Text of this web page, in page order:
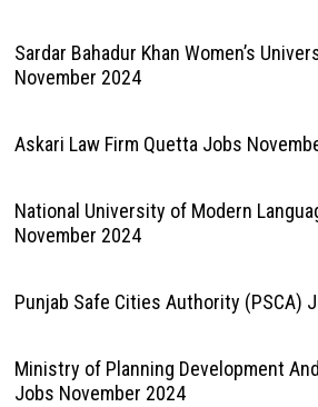
Sardar Bahadur Khan Women’s
November 2024
Askari Law Firm Quetta Jobs
National University of Modern
November 2024
Punjab Safe Cities Authority (PSCA)
Ministry of Planning Development
Jobs November 2024